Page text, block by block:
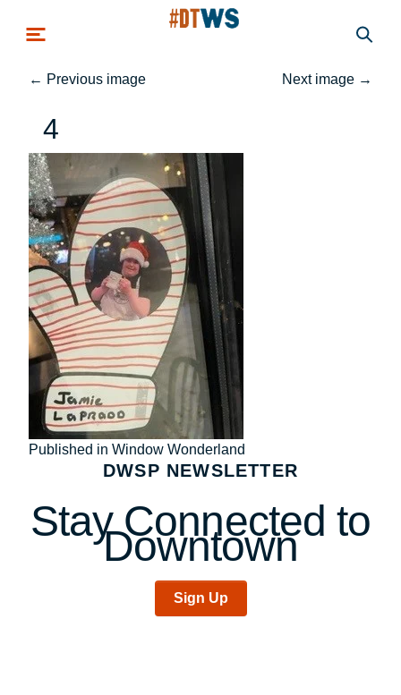
← Previous image Next image →
4
Post
navigation
Published in Window Wonderland
DWSP NEWSLETTER
Stay Connected to
Downtown
Sign Up